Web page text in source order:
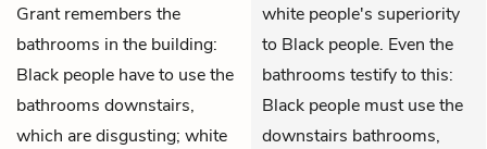
Grant remembers the
bathrooms in the building:
Black people have to use the
bathrooms downstairs,
which are disgusting; white
white people's superiority
to Black people. Even the
bathrooms testify to this:
Black people must use the
downstairs bathrooms,